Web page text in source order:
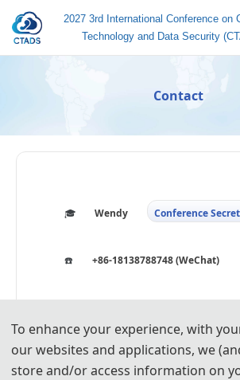
2027 3rd International Conference on
Technology and Data Security
Contact
🎓️️ Wendy Conference
☎️ +86-18138788748 (WeChat)
🐧 3914134611
📧 icctads@163.com
To enhance your experience, with
our websites and applications, we
store and/or access information on